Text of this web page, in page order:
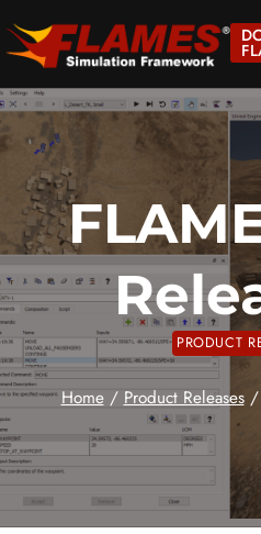
to
content
PRODUCT
Home / Product Releases /